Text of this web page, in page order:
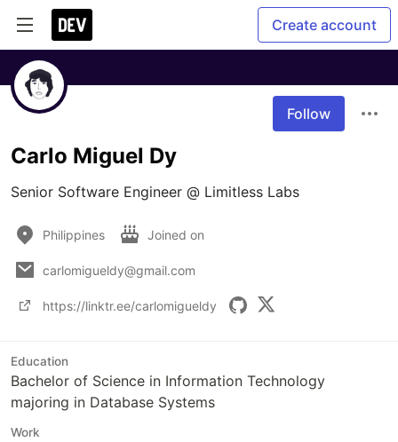
Create account
Follow
Carlo Miguel Dy
Senior Software Engineer @ Limitless Labs
Philippines Joined on
carlomigueldy@gmail.com
https://linktr.ee/carlomigueldy
Education
Bachelor of Science in Information Technology
majoring in Database Systems
Work